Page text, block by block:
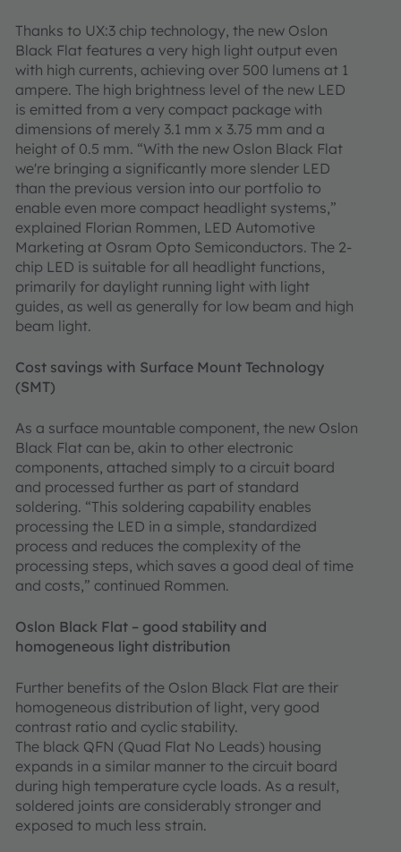
Thanks to UX:3 chip technology, the new Oslon
Black Flat features a very high light output even
with high currents, achieving over 500 lumens at 1
ampere. The high brightness level of the new LED
is emitted from a very compact package with
dimensions of merely 3.1 mm x 3.75 mm and a
height of 0.5 mm. “With the new Oslon Black Flat
we're bringing a significantly more slender LED
than the previous version into our portfolio to
enable even more compact headlight systems,”
explained Florian Rommen, LED Automotive
Marketing at Osram Opto Semiconductors. The 2-
chip LED is suitable for all headlight functions,
primarily for daylight running light with light
guides, as well as generally for low beam and high
beam light.
Cost savings with Surface Mount Technology
(SMT)
As a surface mountable component, the new Oslon
Black Flat can be, akin to other electronic
components, attached simply to a circuit board
and processed further as part of standard
soldering. “This soldering capability enables
processing the LED in a simple, standardized
process and reduces the complexity of the
processing steps, which saves a good deal of time
and costs,” continued Rommen.
Oslon Black Flat – good stability and
homogeneous light distribution
Further benefits of the Oslon Black Flat are their
homogeneous distribution of light, very good
contrast ratio and cyclic stability.
The black QFN (Quad Flat No Leads) housing
expands in a similar manner to the circuit board
during high temperature cycle loads. As a result,
soldered joints are considerably stronger and
exposed to much less strain.